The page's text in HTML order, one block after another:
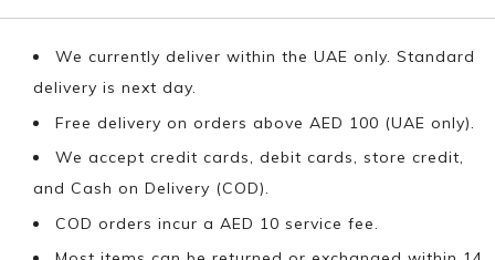
We currently deliver within the UAE only. Standard
delivery is next day.
Free delivery on orders above AED 100 (UAE only).
We accept credit cards, debit cards, store credit,
and Cash on Delivery (COD).
COD orders incur a AED 10 service fee.